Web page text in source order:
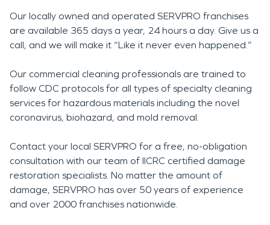
Our locally owned and operated SERVPRO franchises
are available 365 days a year, 24 hours a day. Give us a
call, and we will make it “Like it never even happened.”
Our commercial cleaning professionals are trained to
follow CDC protocols for all types of specialty cleaning
services for hazardous materials including the novel
coronavirus, biohazard, and mold removal.
Contact your local SERVPRO for a free, no-obligation
consultation with our team of IICRC certified damage
restoration specialists. No matter the amount of
damage, SERVPRO has over 50 years of experience
and over 2000 franchises nationwide.